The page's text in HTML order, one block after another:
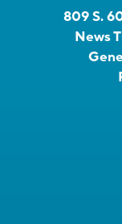
809 S.
News